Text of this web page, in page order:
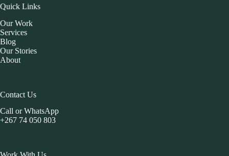
Quick Links
Our Work
Services
Blog
Our Stories
About
Contact Us
Call or WhatsApp
+267 74 050 803